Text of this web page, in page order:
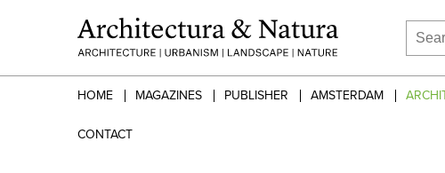
HOME MAGAZINES PUBLISHER AMSTERDAM
CONTACT